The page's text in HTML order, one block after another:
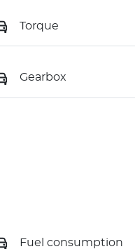
Torque
Gearbox
Fuel consumption